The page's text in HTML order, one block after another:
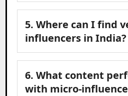
5. Where can I find
influencers in India?
6. What content
with micro-